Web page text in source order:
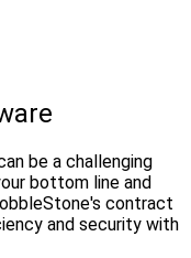
be a challenging
bottom line and
contract
and security with